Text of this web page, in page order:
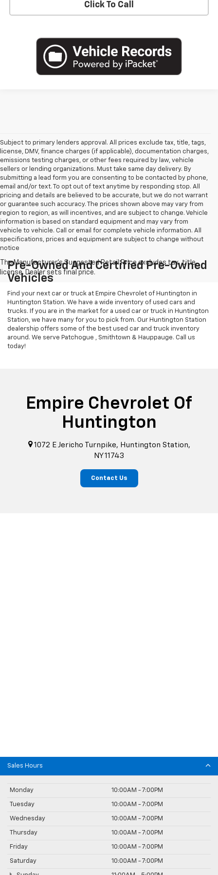
Click To Call
Subject to primary lenders approval. All prices exclude tax, title, tags,
license, DMV, finance charges (if applicable), documentation charges,
emissions testing charges, or other fees required by law, vehicle
sellers or lending organizations. Must take same day delivery. By
submitting a lead form you are consenting to be contacted by phone,
email and/or text. To opt out of text anytime by responding stop. All
pricing and details are believed to be accurate, but we do not warrant
or guarantee such accuracy. The prices shown above may vary from
region to region, as will incentives, and are subject to change. Vehicle
information is based on standard equipment and may vary from
vehicle to vehicle. Call or email for complete vehicle information. All
specifications, prices and equipment are subject to change without
notice
Pre-Owned And Certified Pre-Owned
Vehicles
Find your next car or truck at Empire Chevrolet of Huntington in
Huntington Station. We have a wide inventory of used cars and
trucks. If you are in the market for a used car or truck in Huntington
Station, we have many for you to pick from. Our Huntington Station
dealership offers some of the best used car and truck inventory
around. We serve Patchogue , Smithtown & Hauppauge. Call us
today!
Empire Chevrolet Of
Huntington
1072 E Jericho Turnpike, Huntington Station,
NY 11743
Contact Us
Sales Hours
Monday 10:00AM - 7:00PM
Tuesday 10:00AM - 7:00PM
Wednesday 10:00AM - 7:00PM
Thursday 10:00AM - 7:00PM
Friday 10:00AM - 7:00PM
Saturday 10:00AM - 7:00PM